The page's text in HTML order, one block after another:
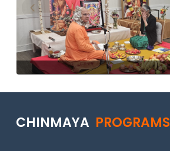
Previous
CHINMAYA PROGRAMS